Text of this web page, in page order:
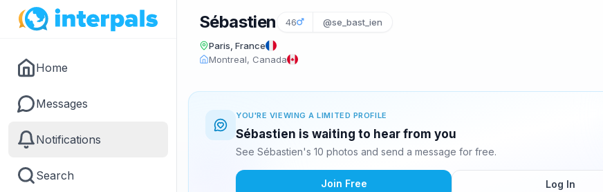
Home
Messages
Notifications
Search
Sébastien 46 @se_bast_ien
Paris, France
Montreal, Canada
YOU'RE VIEWING A LIMITED PROFILE
Sébastien is waiting to hear from you
See Sébastien's 10 photos and send a message for free.
Join Free Log In